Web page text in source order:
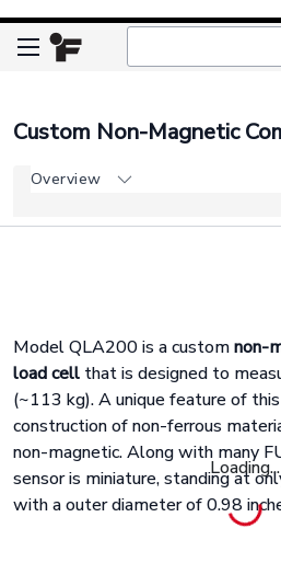
Loading...
Custom Non-Magnetic
Overview
Model QLA200 is a customnon-
load cell that is designed to
(~113 kg). A unique feature of
construction of non-ferrous
non-magnetic. Along with many
sensor is miniature, standing at
with a outer diameter of 0.98